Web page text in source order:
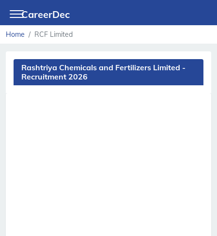
CareerDec
Home RCF Limited
Rashtriya Chemicals and Fertilizers Limited -
Recruitment 2026